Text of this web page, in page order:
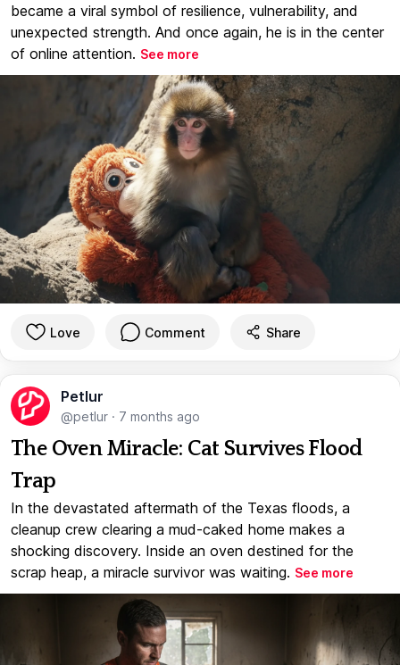
became a viral symbol of resilience, vulnerability, and
unexpected strength. And once again, he is in the center
of online attention. See more
Love Comment Share
Petlur
@petlur · 7 months ago
The Oven Miracle: Cat Survives Flood
Trap
In the devastated aftermath of the Texas floods, a
cleanup crew clearing a mud-caked home makes a
shocking discovery. Inside an oven destined for the
scrap heap, a miracle survivor was waiting. See more